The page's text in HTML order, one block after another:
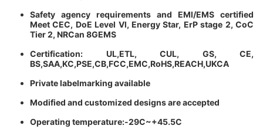
Safety agency requirements and EMl/EMS certified
Meet CEC, DoE Level Vl, Energy Star, ErP stage 2, CoC
Tier 2, NRCan 8GEMS
Certification: UL,ETL, CUL, GS, CE,
BS,SAA,KC,PSE,CB,FCC,EMC,RoHS,REACH,UKCA
Private labelmarking available
Modified and customized designs are accepted
Operating temperature:-29C~+45.5C